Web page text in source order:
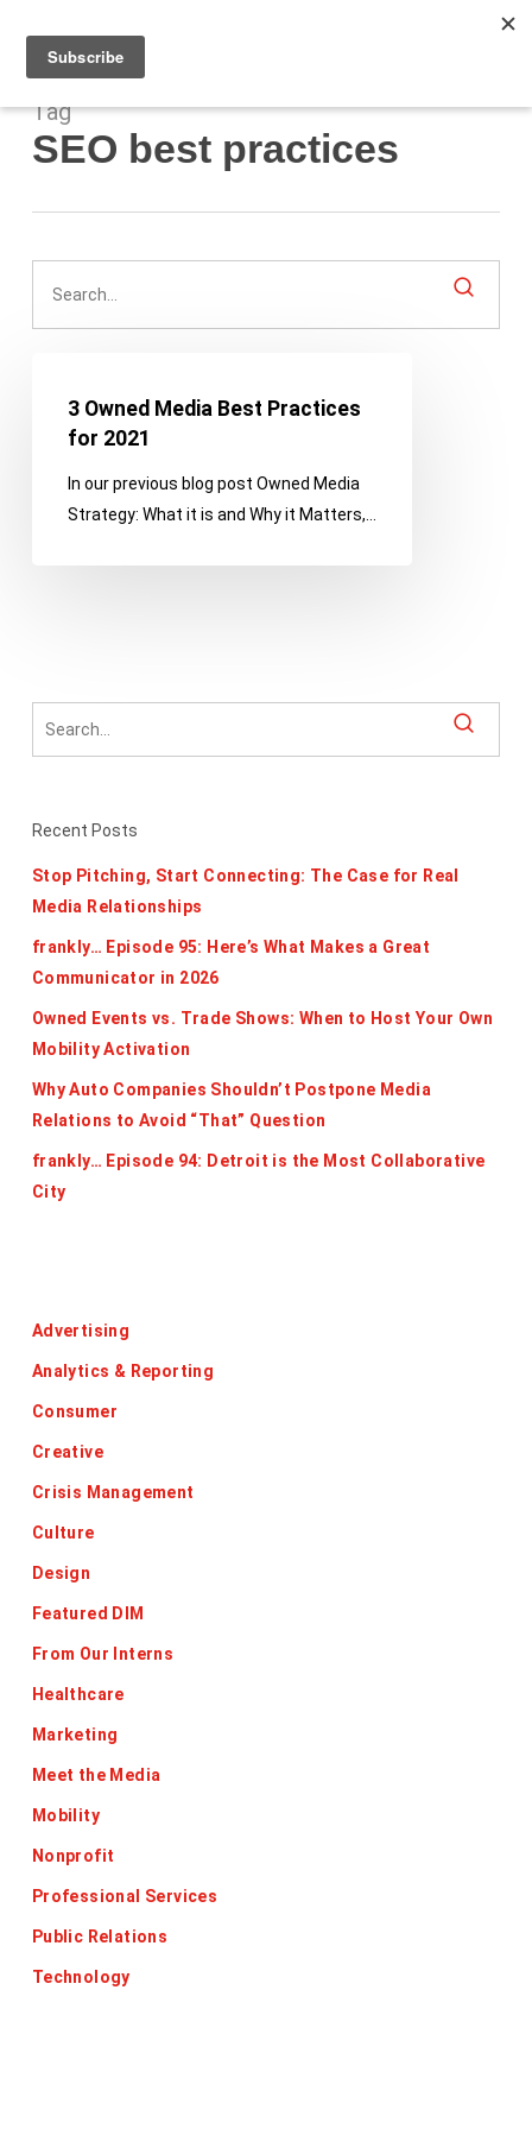
main
content
Tag
SEO best practices
Owned
Media
Practices
3 Owned Media Best Practices
for 2021
In our previous blog post Owned Media
Strategy: What it is and Why it Matters,…
Recent Posts
Stop Pitching, Start Connecting: The Case for Real
Media Relationships
frankly… Episode 95: Here’s What Makes a Great
Communicator in 2026
Owned Events vs. Trade Shows: When to Host Your Own
Mobility Activation
Why Auto Companies Shouldn’t Postpone Media
Relations to Avoid “That” Question
frankly… Episode 94: Detroit is the Most Collaborative
City
Advertising
Analytics & Reporting
Consumer
Creative
Crisis Management
Culture
Design
Featured DIM
From Our Interns
Healthcare
Marketing
Meet the Media
Mobility
Nonprofit
Professional Services
Public Relations
Technology